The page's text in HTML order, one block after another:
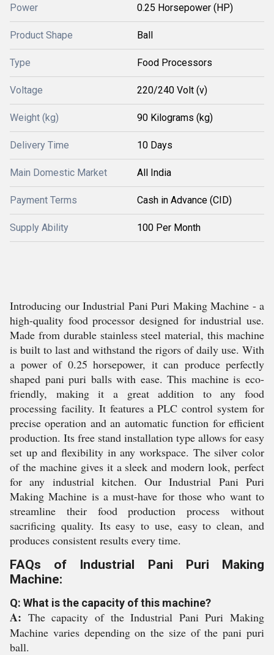
Power 0.25 Horsepower (HP)
Product Shape Ball
Type Food Processors
Voltage 220/240 Volt (v)
Weight (kg) 90 Kilograms (kg)
Delivery Time 10 Days
Main Domestic Market All India
Payment Terms Cash in Advance (CID)
Supply Ability 100 Per Month
Introducing our Industrial Pani Puri Making Machine - a
high-quality food processor designed for industrial use.
Made from durable stainless steel material, this machine
is built to last and withstand the rigors of daily use. With
a power of 0.25 horsepower, it can produce perfectly
shaped pani puri balls with ease. This machine is eco-
friendly, making it a great addition to any food
processing facility. It features a PLC control system for
precise operation and an automatic function for efficient
production. Its free stand installation type allows for easy
set up and flexibility in any workspace. The silver color
of the machine gives it a sleek and modern look, perfect
for any industrial kitchen. Our Industrial Pani Puri
Making Machine is a must-have for those who want to
streamline their food production process without
sacrificing quality. Its easy to use, easy to clean, and
produces consistent results every time.
FAQs of Industrial Pani Puri Making
Machine:
Q: What is the capacity of this machine?
A: The capacity of the Industrial Pani Puri Making
Machine varies depending on the size of the pani puri
ball.